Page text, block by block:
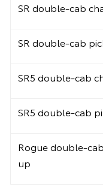
SR double-cab
SR double-cab
SR5 double-cab
SR5 double-cab
Rogue double-
up